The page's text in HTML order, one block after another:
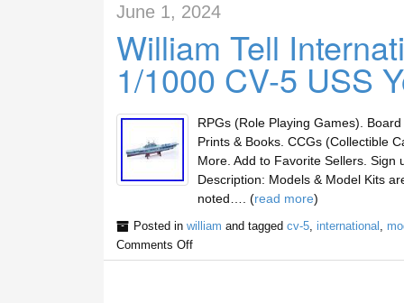
June 1, 2024
William Tell
1/1000 CV-5 USS
RPGs (Role Playing Games).
Prints & Books. CCGs (Collectible
More. Add to Favorite Sellers. Sign
Description: Models & Model Kits
noted…. (read more)
Posted in william and tagged cv-5, international
Comments Off